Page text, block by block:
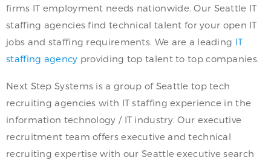
firms IT employment needs nationwide. Our Seattle IT
staffing agencies find technical talent for your open IT
jobs and staffing requirements. We are a leading IT
staffing agency providing top talent to top companies.
Next Step Systems is a group of Seattle top tech
recruiting agencies with IT staffing experience in the
information technology / IT industry. Our executive
recruitment team offers executive and technical
recruiting expertise with our Seattle executive search